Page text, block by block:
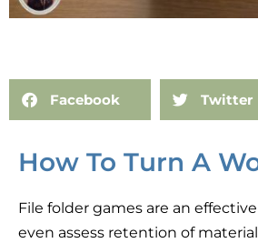
Facebook Twitter
How To Turn A
File folder games are an
even assess retention of